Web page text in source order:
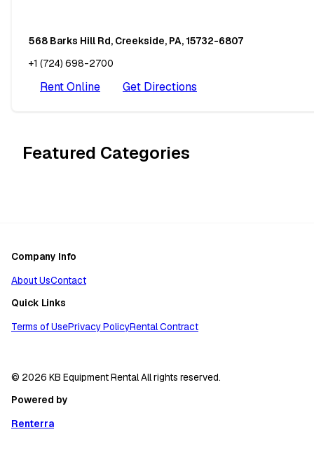
568 Barks Hill Rd, Creekside, PA, 15732-6807
+1 (724) 698-2700
Rent Online Get Directions
Featured Categories
Company Info
About UsContact
Quick Links
Terms of UsePrivacy PolicyRental Contract
© 2026 KB Equipment Rental All rights reserved.
Powered by
Renterra